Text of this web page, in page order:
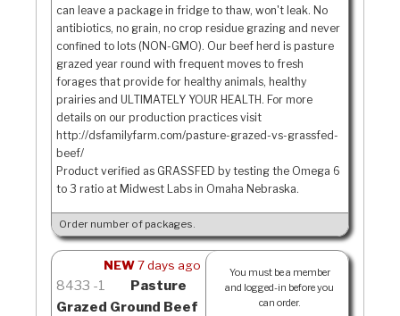
can leave a package in fridge to thaw, won't leak. No
antibiotics, no grain, no crop residue grazing and never
confined to lots (NON-GMO). Our beef herd is pasture
grazed year round with frequent moves to fresh
forages that provide for healthy animals, healthy
prairies and ULTIMATELY YOUR HEALTH. For more
details on our production practices visit
http://dsfamilyfarm.com/pasture-grazed-vs-grassfed-
beef/
Product verified as GRASSFED by testing the Omega 6
to 3 ratio at Midwest Labs in Omaha Nebraska.
Order number of packages.
You must be a member
and logged-in before you
can order.
NEW7 days ago
8433 1
Pasture
Grazed Ground Beef